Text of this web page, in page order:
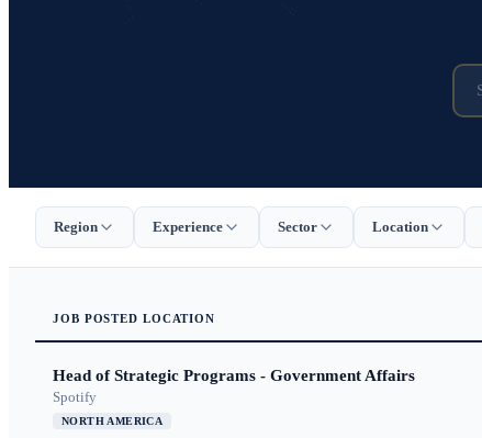
Region Experience Sector Location
JOB POSTED LOCATION
Head of Strategic Programs - Government Affairs
Spotify
NORTH AMERICA